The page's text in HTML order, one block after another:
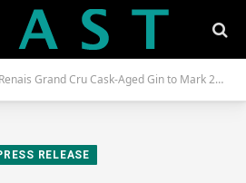
Grand Cru Cask-Aged Gin to Mark 2nd Birthday
RELEASE